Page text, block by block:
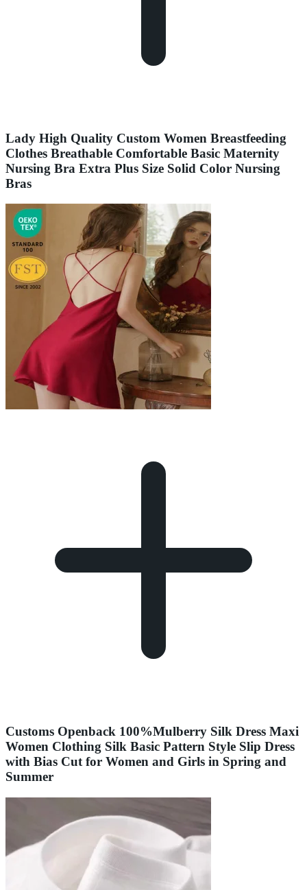
Lady High Quality Custom Women Breastfeeding
Clothes Breathable Comfortable Basic Maternity
Nursing Bra Extra Plus Size Solid Color Nursing
Bras
Customs Openback 100%Mulberry Silk Dress Maxi
Women Clothing Silk Basic Pattern Style Slip Dress
with Bias Cut for Women and Girls in Spring and
Summer